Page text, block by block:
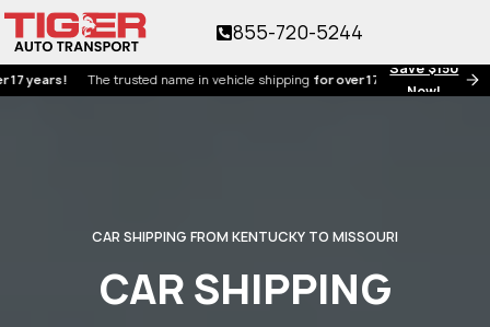
Save $150
Now!
The trusted name in vehicle shippingfor over 17 years!
855-720-5244
CAR SHIPPING FROM KENTUCKY TO MISSOURI
CAR SHIPPING